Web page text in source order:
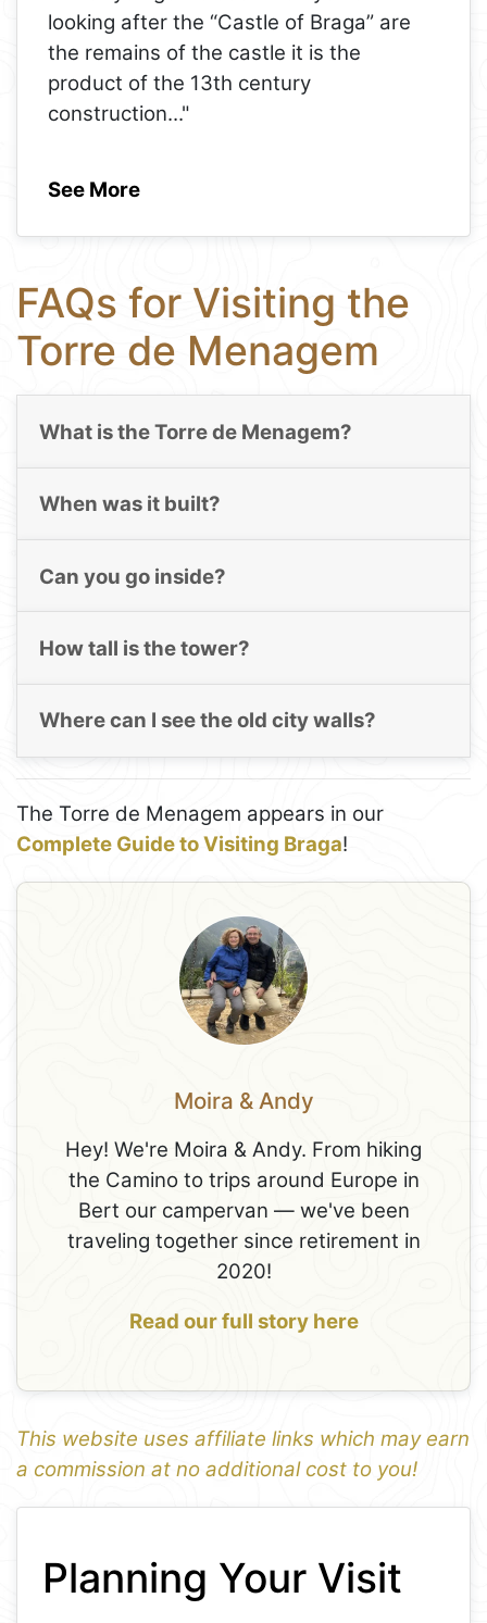
looking after the “Castle of Braga” are
the remains of the castle it is the
product of the 13th century
construction..."
See More
FAQs for Visiting the
Torre de Menagem
What is the Torre de Menagem?
When was it built?
Can you go inside?
How tall is the tower?
Where can I see the old city walls?
The Torre de Menagem appears in our
Complete Guide to Visiting Braga!
Moira & Andy
Hey! We're Moira & Andy. From hiking
the Camino to trips around Europe in
Bert our campervan — we've been
traveling together since retirement in
2020!
Read our full story here
This website uses affiliate links which may earn
a commission at no additional cost to you!
1
−
Planning Your Visit